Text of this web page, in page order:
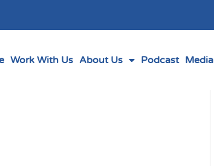
Work With Us About Us Podcast Media